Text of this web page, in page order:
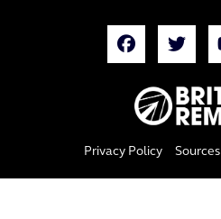
Privacy Policy Sources